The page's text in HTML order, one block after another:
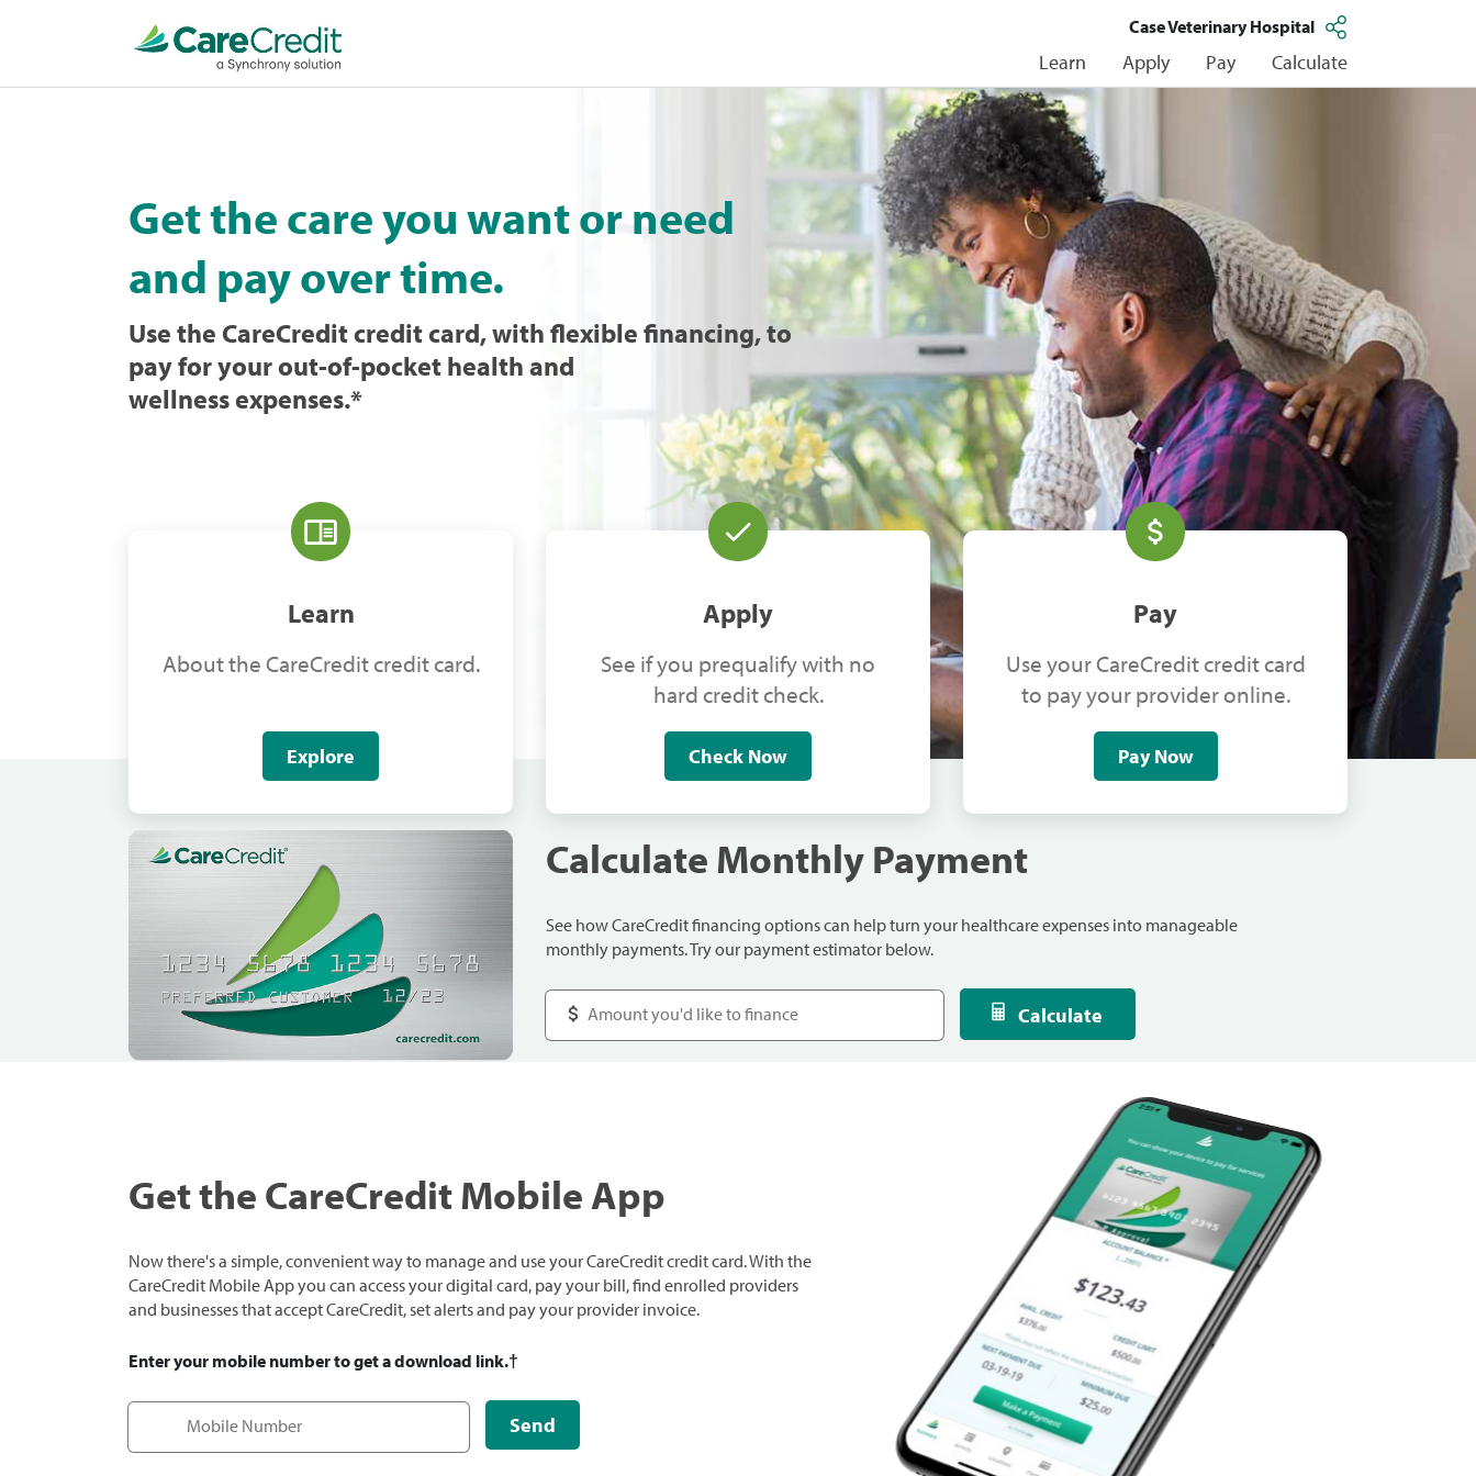
Case Veterinary Hospital
Learn Apply Pay Calculate
Get the care you want or need
and pay over time.
Use the CareCredit credit card, with flexible financing, to
pay for your out-of-pocket health and
wellness expenses.*
Learn
About the CareCredit credit card.
Explore
Apply
See if you prequalify with no
hard credit check.
Check Now
Pay
Use your CareCredit credit card
to pay your provider online.
Pay Now
Calculate Monthly Payment
See how CareCredit financing options can help turn your healthcare expenses into manageable
monthly payments. Try our payment estimator below.
Calculate
Get the CareCredit Mobile App
Now there's a simple, convenient way to manage and use your CareCredit credit card. With the
CareCredit Mobile App you can access your digital card, pay your bill, find enrolled providers
and businesses that accept CareCredit, set alerts and pay your provider invoice.
Enter your mobile number to get a download link.†
Send